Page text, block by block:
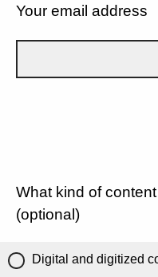
Your email address
What kind of
(optional)
Digital and digitized